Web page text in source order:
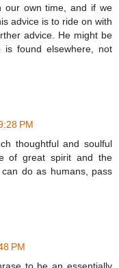
our own time, and if we
advice is to ride on with
advice. He might be
is found elsewhere, not
PM
thoughtful and soulful
of great spirit and the
do as humans, pass
PM